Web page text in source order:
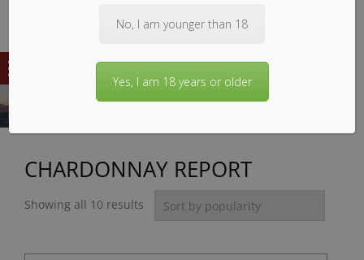
CHARDONNAY REPORT
Showing all 10 results
No, I am younger than 18
Yes, I am 18 years or older